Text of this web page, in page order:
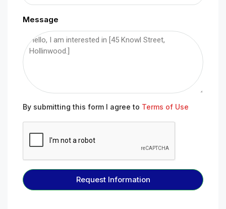
Message
By submitting this form I agree to Terms of Use
Request Information